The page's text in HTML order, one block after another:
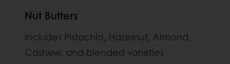
Nut Butters
Includes Pistachio, Hazelnut, Almond,
Cashew, and blended varieties